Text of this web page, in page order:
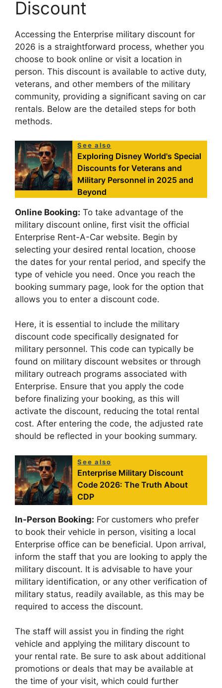
Discount
Accessing the Enterprise military discount for
2026 is a straightforward process, whether you
choose to book online or visit a location in
person. This discount is available to active duty,
veterans, and other members of the military
community, providing a significant saving on car
rentals. Below are the detailed steps for both
methods.
See also
Exploring Disney World's Special
Discounts for Veterans and
Military Personnel in 2025 and
Beyond
Online Booking: To take advantage of the
military discount online, first visit the official
Enterprise Rent-A-Car website. Begin by
selecting your desired rental location, choose
the dates for your rental period, and specify the
type of vehicle you need. Once you reach the
booking summary page, look for the option that
allows you to enter a discount code.
Here, it is essential to include the military
discount code specifically designated for
military personnel. This code can typically be
found on military discount websites or through
military outreach programs associated with
Enterprise. Ensure that you apply the code
before finalizing your booking, as this will
activate the discount, reducing the total rental
cost. After entering the code, the adjusted rate
should be reflected in your booking summary.
See also
Enterprise Military Discount
Code 2026: The Truth About
CDP
In-Person Booking: For customers who prefer
to book their vehicle in person, visiting a local
Enterprise office can be beneficial. Upon arrival,
inform the staff that you are looking to apply the
military discount. It is advisable to have your
military identification, or any other verification of
military status, readily available, as this may be
required to access the discount.
The staff will assist you in finding the right
vehicle and applying the military discount to
your rental rate. Be sure to ask about additional
promotions or deals that may be available at
the time of your visit, which could further